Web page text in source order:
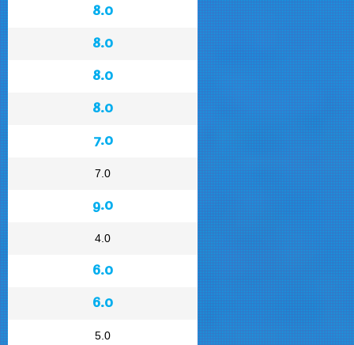
8.0
8.0
8.0
8.0
7.0
7.0
9.0
4.0
6.0
6.0
5.0